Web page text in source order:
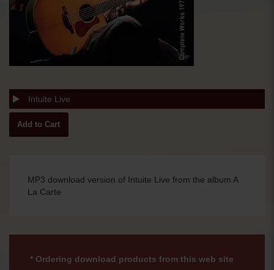
Intuite Live
MP3 download version of Intuite Live from the album A
La Carte
* Ordering download products from this web site